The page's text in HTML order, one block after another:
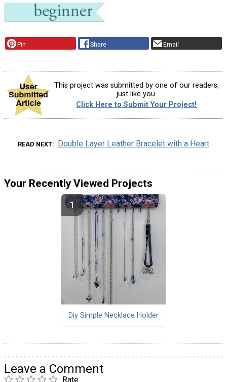
Pin Share Email
This project was submitted by one of our readers,
just like you.
Click Here to Submit Your Project!
READ NEXT Double Layer Leather Bracelet with a Heart
Your Recently Viewed Projects
Diy Simple Necklace Holder
Leave a Comment
Rate